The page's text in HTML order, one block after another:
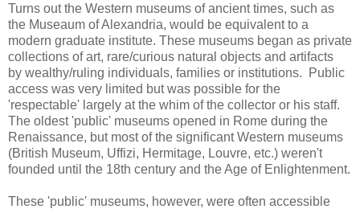
Turns out the Western museums of ancient times, such as
the Museaum of Alexandria, would be equivalent to a
modern graduate institute. These museums began as private
collections of art, rare/curious natural objects and artifacts
by wealthy/ruling individuals, families or institutions. Public
access was very limited but was possible for the
'respectable' largely at the whim of the collector or his staff.
The oldest 'public' museums opened in Rome during the
Renaissance, but most of the significant Western museums
(British Museum, Uffizi, Hermitage, Louvre, etc.) weren't
founded until the 18th century and the Age of Enlightenment.
These 'public' museums, however, were often accessible